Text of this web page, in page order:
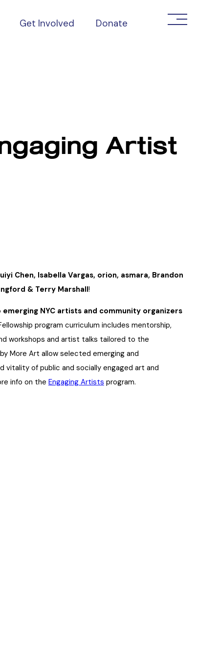
Get Involved Donate
Artist
Chen, Isabella Vargas, orion, asmara, Brandon
& Terry Marshall!
NYC artists and community organizers
program curriculum includes mentorship,
workshops and artist talks tailored to the
More Art allow selected emerging and
of public and socially engaged art and
info on the Engaging Artists program.